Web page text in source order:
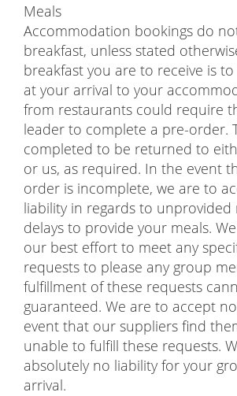
Meals
Accommodation bookings do
breakfast, unless stated
breakfast you are to receive is
at your arrival to your
from restaurants could require
leader to complete a pre-order.
completed to be returned to
or us, as required. In the event
order is incomplete, we are to
liability in regards to unprovided
delays to provide your meals.
our best effort to meet any
requests to please any group
fulfillment of these requests
guaranteed. We are to accept
event that our suppliers find
unable to fulfill these requests.
absolutely no liability for your
arrival.